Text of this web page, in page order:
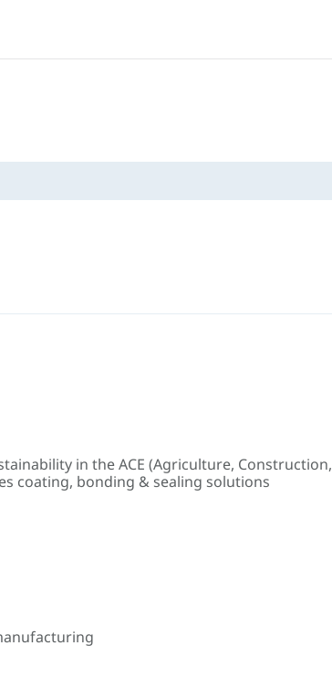
in the ACE (Agriculture, Construction,
coating, bonding & sealing solutions